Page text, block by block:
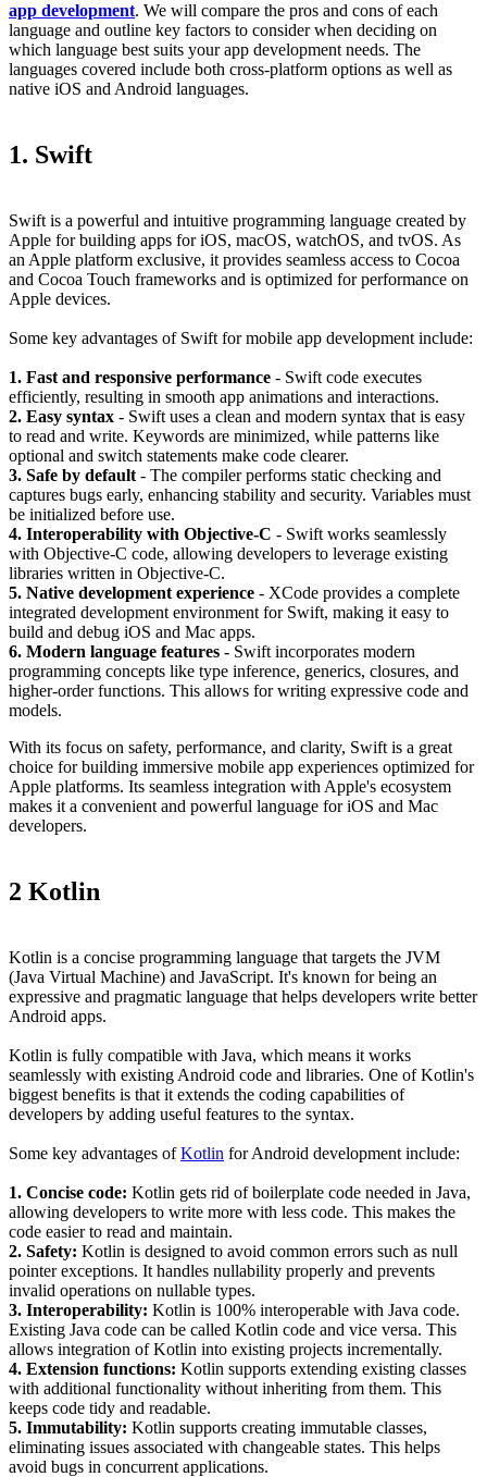
app development. We will compare the pros and cons of each
language and outline key factors to consider when deciding on
which language best suits your app development needs. The
languages covered include both cross-platform options as well as
native iOS and Android languages.
1. Swift
Swift is a powerful and intuitive programming language created by
Apple for building apps for iOS, macOS, watchOS, and tvOS. As
an Apple platform exclusive, it provides seamless access to Cocoa
and Cocoa Touch frameworks and is optimized for performance on
Apple devices.
Some key advantages of Swift for mobile app development include:
1. Fast and responsive performance - Swift code executes
efficiently, resulting in smooth app animations and interactions.
2. Easy syntax - Swift uses a clean and modern syntax that is easy
to read and write. Keywords are minimized, while patterns like
optional and switch statements make code clearer.
3. Safe by default - The compiler performs static checking and
captures bugs early, enhancing stability and security. Variables must
be initialized before use.
4. Interoperability with Objective-C - Swift works seamlessly
with Objective-C code, allowing developers to leverage existing
libraries written in Objective-C.
5. Native development experience - XCode provides a complete
integrated development environment for Swift, making it easy to
build and debug iOS and Mac apps.
6. Modern language features - Swift incorporates modern
programming concepts like type inference, generics, closures, and
higher-order functions. This allows for writing expressive code and
models.
With its focus on safety, performance, and clarity, Swift is a great
choice for building immersive mobile app experiences optimized for
Apple platforms. Its seamless integration with Apple's ecosystem
makes it a convenient and powerful language for iOS and Mac
developers.
2 Kotlin
Kotlin is a concise programming language that targets the JVM
(Java Virtual Machine) and JavaScript. It's known for being an
expressive and pragmatic language that helps developers write better
Android apps.
Kotlin is fully compatible with Java, which means it works
seamlessly with existing Android code and libraries. One of Kotlin's
biggest benefits is that it extends the coding capabilities of
developers by adding useful features to the syntax.
Some key advantages ofKotlin for Android development include:
1. Concise code: Kotlin gets rid of boilerplate code needed in Java,
allowing developers to write more with less code. This makes the
code easier to read and maintain.
2. Safety: Kotlin is designed to avoid common errors such as null
pointer exceptions. It handles nullability properly and prevents
invalid operations on nullable types.
3. Interoperability: Kotlin is 100% interoperable with Java code.
Existing Java code can be called Kotlin code and vice versa. This
allows integration of Kotlin into existing projects incrementally.
4. Extension functions: Kotlin supports extending existing classes
with additional functionality without inheriting from them. This
keeps code tidy and readable.
5. Immutability: Kotlin supports creating immutable classes,
eliminating issues associated with changeable states. This helps
avoid bugs in concurrent applications.